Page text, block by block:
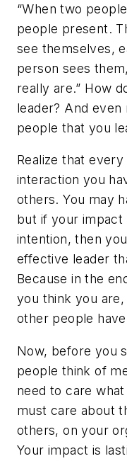
“When two
people present.
see themselves,
person sees
really are.” How
leader? And
people that you
Realize that
interaction you
others. You may
but if your impact
intention, then
effective leader
Because in the
you think you
other people
Now, before you
people think of
need to care
must care about
others, on your
Your impact is